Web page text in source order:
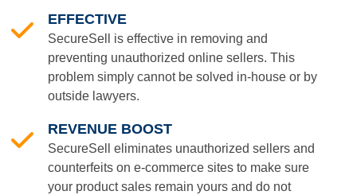
EFFECTIVE
SecureSell is effective in removing and
preventing unauthorized online sellers. This
problem simply cannot be solved in-house or by
outside lawyers.
REVENUE BOOST
SecureSell eliminates unauthorized sellers and
counterfeits on e-commerce sites to make sure
your product sales remain yours and do not